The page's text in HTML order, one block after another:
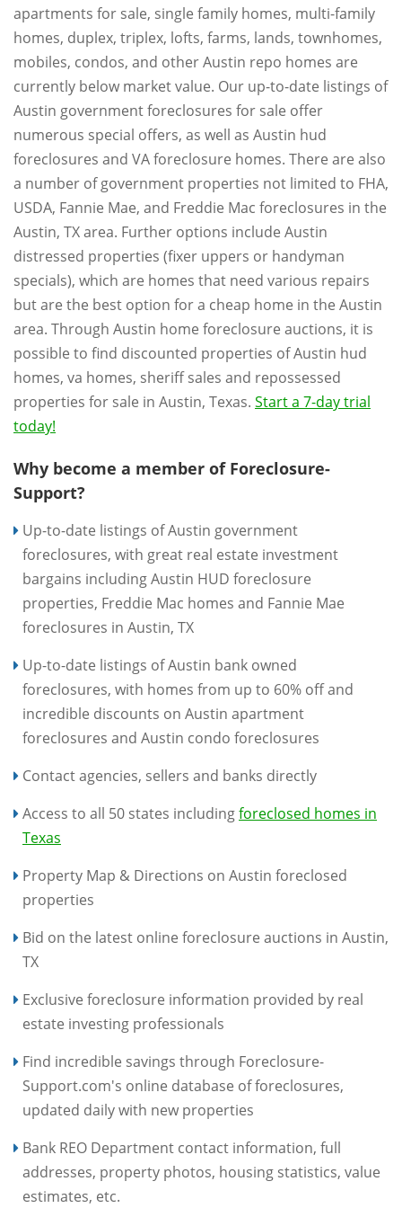
apartments for sale, single family homes, multi-family
homes, duplex, triplex, lofts, farms, lands, townhomes,
mobiles, condos, and other Austin repo homes are
currently below market value. Our up-to-date listings of
Austin government foreclosures for sale offer
numerous special offers, as well as Austin hud
foreclosures and VA foreclosure homes. There are also
a number of government properties not limited to FHA,
USDA, Fannie Mae, and Freddie Mac foreclosures in the
Austin, TX area. Further options include Austin
distressed properties (fixer uppers or handyman
specials), which are homes that need various repairs
but are the best option for a cheap home in the Austin
area. Through Austin home foreclosure auctions, it is
possible to find discounted properties of Austin hud
homes, va homes, sheriff sales and repossessed
properties for sale in Austin, Texas. Start a 7-day trial
today!
Why become a member of Foreclosure-
Support?
Up-to-date listings of Austin government
foreclosures, with great real estate investment
bargains including Austin HUD foreclosure
properties, Freddie Mac homes and Fannie Mae
foreclosures in Austin, TX
Up-to-date listings of Austin bank owned
foreclosures, with homes from up to 60% off and
incredible discounts on Austin apartment
foreclosures and Austin condo foreclosures
Contact agencies, sellers and banks directly
Access to all 50 states includingforeclosed homes in
Texas
Property Map & Directions on Austin foreclosed
properties
Bid on the latest online foreclosure auctions in Austin,
TX
Exclusive foreclosure information provided by real
estate investing professionals
Find incredible savings through Foreclosure-
Support.com's online database of foreclosures,
updated daily with new properties
Bank REO Department contact information, full
addresses, property photos, housing statistics, value
estimates, etc.